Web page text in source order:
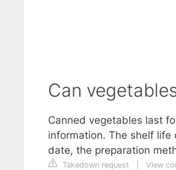
Can
Canned vegetables last
information. The shelf
date, the preparation
Takedown request View